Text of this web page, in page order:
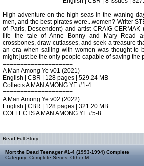
High adventure on the high seas in the waning
men, and the best pirates were...women? Writer
of Paris, Descendent) and artist CRAIG CERMAK
life the tale of Anne Bonny and Mary Read
crossbones, draw cutlasses, and seek a treasure
an era when sailing with women was thought to
might just be the only people capable of saving the
====================
A Man Among Ye v01 (2021)
English | CBR | 128 pages | 529.24 MB
Collects A MAN AMONG YE #1-4
====================
A Man Among Ye v02 (2022)
English | CBR | 128 pages | 321.20 MB
COLLECTS A MAN AMONG YE #5-8
Read Full Story:
Mort the Dead Teenager #1-4 (1993-1994) Complete
Category: Complete Series Other M